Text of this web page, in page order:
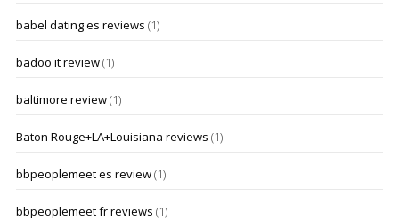
babel dating es reviews (1)
badoo it review(1)
baltimore review(1)
Baton Rouge+LA+Louisiana reviews (1)
bbpeoplemeet es review(1)
bbpeoplemeet fr reviews (1)